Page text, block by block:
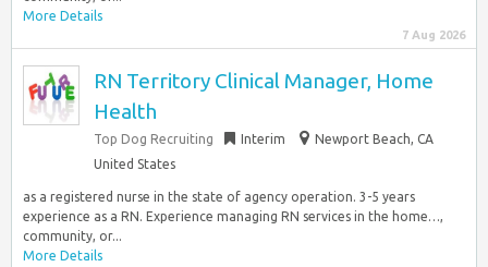
More Details
7 Aug 2026
RN Territory Clinical Manager, Home
Health
Top Dog Recruiting Interim
Newport Beach, CA
United States
as a registered nurse in the state of agency operation. 3-5 years
experience as a RN. Experience managing RN services in the home…,
community, or...
More Details